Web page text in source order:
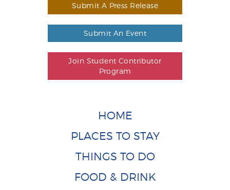
Submit A Press Release
Submit An Event
Join Student Contributor
Program
HOME
PLACES TO STAY
THINGS TO DO
FOOD & DRINK